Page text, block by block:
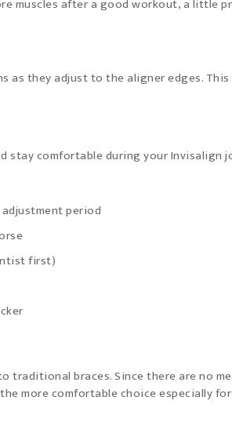
muscles after a good workout, a little
as they adjust to the aligner edges. This
stay comfortable during your Invisalign
period
first)
traditional braces. Since there are no
more comfortable choice especially